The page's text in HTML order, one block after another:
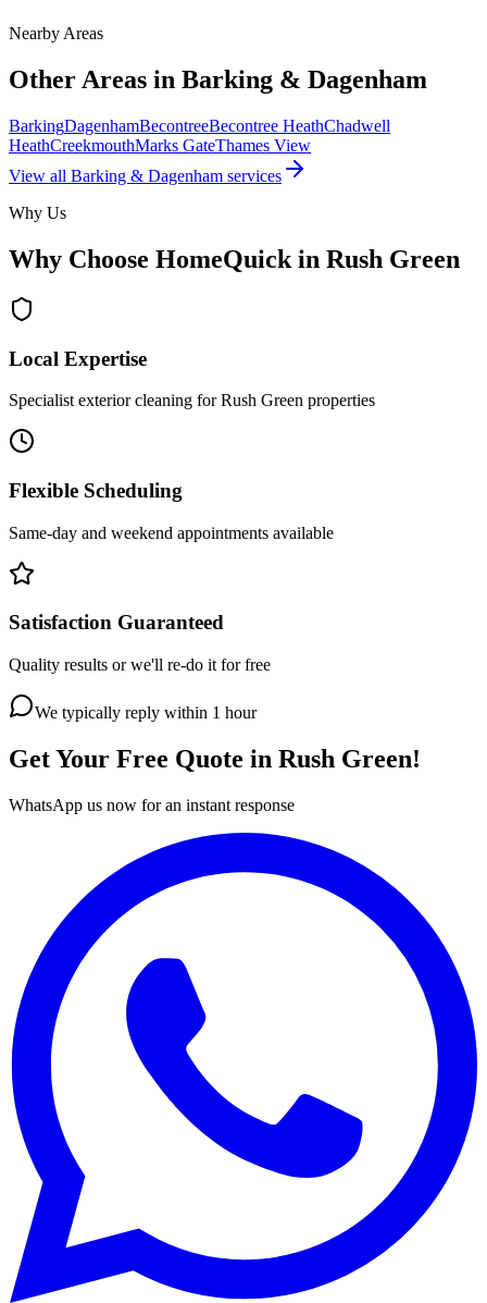
Nearby Areas
Other Areas in Barking & Dagenham
BarkingDagenhamBecontreeBecontree HeathChadwell
HeathCreekmouthMarks GateThames View
View all Barking & Dagenham services
Why Us
Why Choose HomeQuick in Rush Green
Local Expertise
Specialist exterior cleaning for Rush Green properties
Flexible Scheduling
Same-day and weekend appointments available
Satisfaction Guaranteed
Quality results or we'll re-do it for free
We typically reply within 1 hour
Get Your Free Quote in Rush Green!
WhatsApp us now for an instant response